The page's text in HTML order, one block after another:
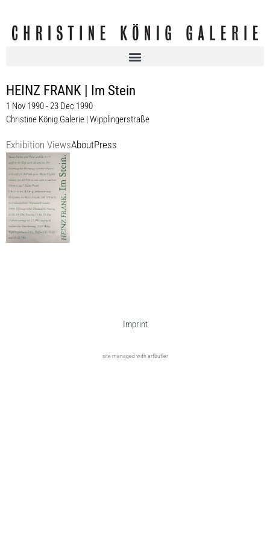
HEINZ FRANK | Im Stein
1 Nov 1990 - 23 Dec 1990
Christine König Galerie | Wipplingerstraße
Exhibition ViewsAboutPress
Imprint
site managed with artbutler